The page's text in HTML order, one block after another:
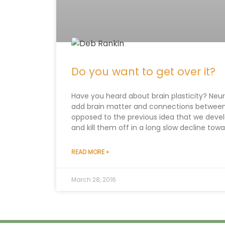
Do you want to get over it?
Have you heard about brain plasticity?
add brain matter and connections
opposed to the previous idea that we
and kill them off in a long slow decline
READ MORE »
March 28, 2016